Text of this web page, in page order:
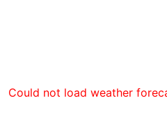
Could not load weather